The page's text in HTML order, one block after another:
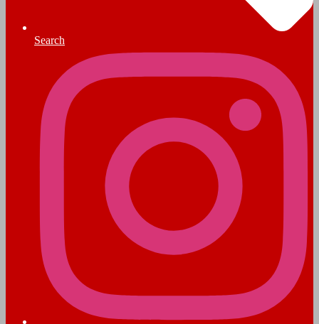
Search